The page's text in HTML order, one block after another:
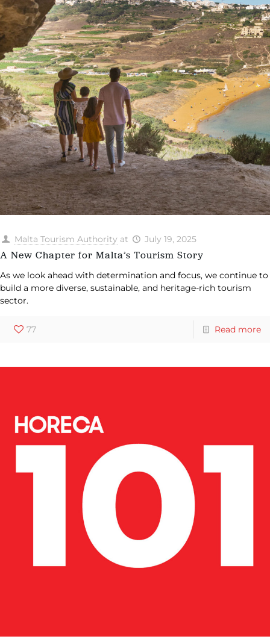
Malta Tourism Authority at July 19, 2025
A New Chapter for Malta’s Tourism Story
As we look ahead with determination and focus, we continue to
build a more diverse, sustainable, and heritage-rich tourism
sector.
77 Read more